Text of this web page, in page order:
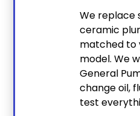
We replace
ceramic
matched to
model. We
General
change oil,
test